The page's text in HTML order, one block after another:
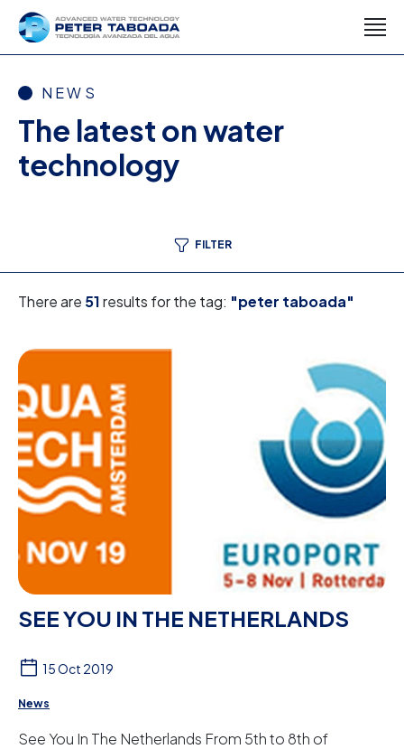
NEWS
The latest on water
technology
FILTER
There are 51results for the tag: "peter taboada"
SEE YOU IN THE NETHERLANDS
15 Oct 2019
News
See You In The Netherlands From 5th to 8th of